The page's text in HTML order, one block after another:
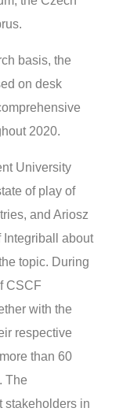
basis, the
on desk
2020.
University
of play of
and Ariosz
Integriball about
topic. During
CSCF
with the
respective
than 60
The
stakeholders in